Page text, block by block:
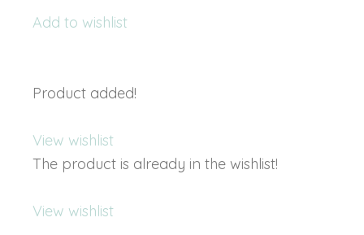
Add to wishlist
Product added!
View wishlist
The product is already in the wishlist!
View wishlist